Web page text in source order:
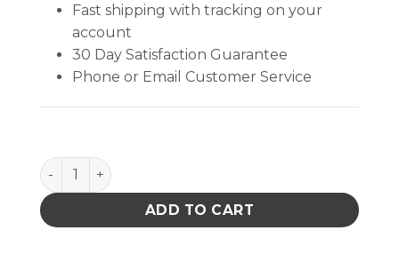
Fast shipping with tracking on your
account
30 Day Satisfaction Guarantee
Phone or Email Customer Service
Quantum Storage Ultra Stack & Hang Bin Black 18
ADD TO CART